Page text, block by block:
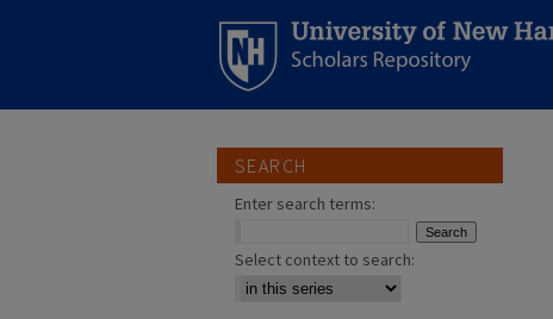
SEARCH
Enter search terms:
Select context to search: